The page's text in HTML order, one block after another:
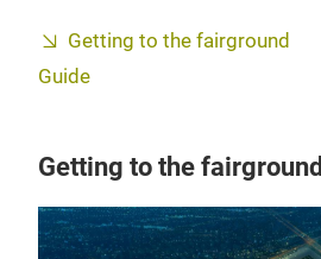
Getting to the fairground
Guide
Getting to the fairground